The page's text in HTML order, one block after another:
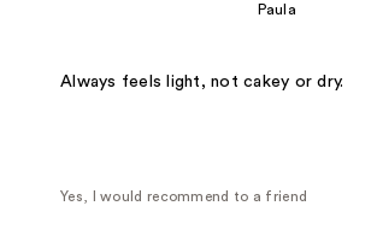
Paula
Always feels light, not cakey or dry.
Yes, I would recommend to a friend